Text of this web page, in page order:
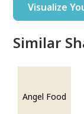
Visualize
Similar
Angel Food